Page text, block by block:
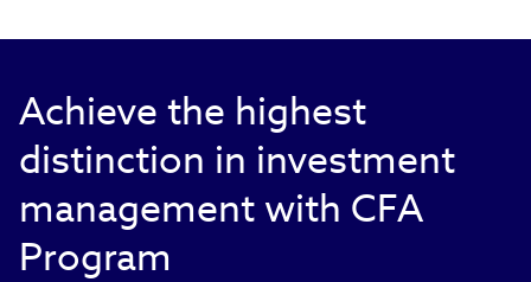
Achieve the highest
distinction in investment
management with CFA
Program